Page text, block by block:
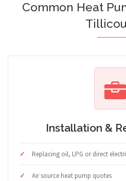
Common Heat
Installation &
Replacing oil, LPG or direct
Air source heat pump quotes